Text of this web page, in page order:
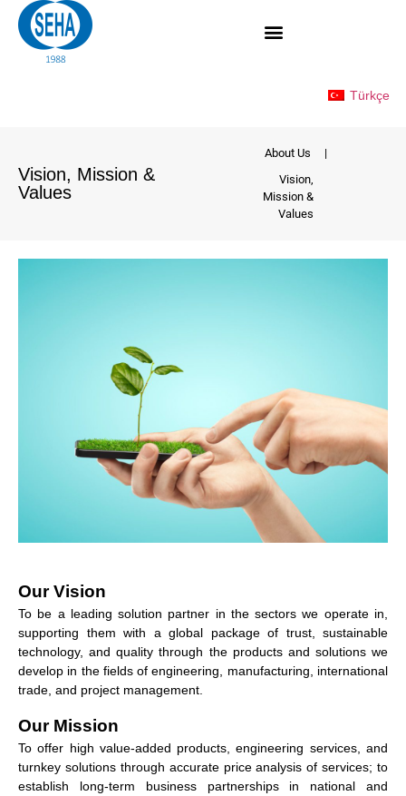
Türkçe
Vision, Mission &
Values
About Us
|
Vision,
Mission &
Values
Our Vision
To be a leading solution partner in the sectors we operate in,
supporting them with a global package of trust, sustainable
technology, and quality through the products and solutions we
develop in the fields of engineering, manufacturing, international
trade, and project management.
Our Mission
To offer high value-added products, engineering services, and
turnkey solutions through accurate price analysis of services; to
establish long-term business partnerships in national and